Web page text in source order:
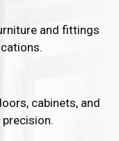
and fittings
cabinets, and